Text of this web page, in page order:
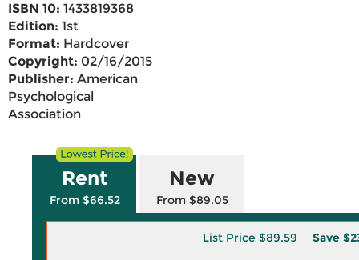
ISBN 10: 1433819368
Edition: 1st
Format: Hardcover
Copyright: 02/16/2015
Publisher: American
Psychological
Association
Rent
From $66.52
New
From $89.05
List Price $89.59 Save